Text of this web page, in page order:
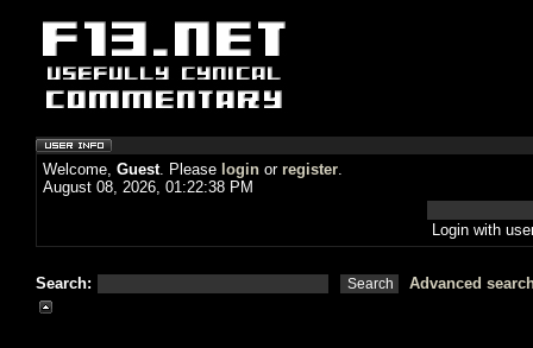
Welcome, Guest. Please login or register.
August 08, 2026, 01:22:38 PM
Login with
Search: Advanced